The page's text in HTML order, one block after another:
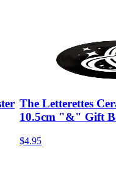
The Letterettes
10.5cm "&" Gift
$4.95